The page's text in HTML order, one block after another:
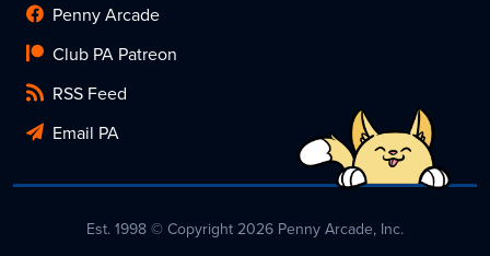
Penny Arcade
Club PA Patreon
RSS Feed
Email PA
Est. 1998 © Copyright 2026 Penny Arcade, Inc.